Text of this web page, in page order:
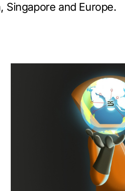
Singapore and Europe.